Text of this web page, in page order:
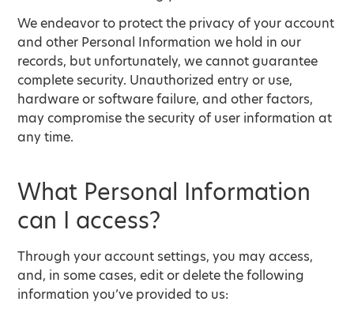
We endeavor to protect the privacy of your account
and other Personal Information we hold in our
records, but unfortunately, we cannot guarantee
complete security. Unauthorized entry or use,
hardware or software failure, and other factors,
may compromise the security of user information at
any time.
What Personal Information
can I access?
Through your account settings, you may access,
and, in some cases, edit or delete the following
information you’ve provided to us: